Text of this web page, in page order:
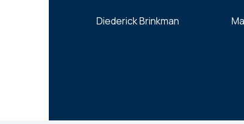
Diederick Brinkman